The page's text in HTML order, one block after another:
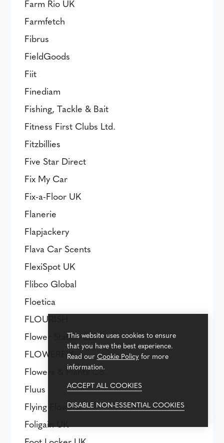
Farm Rio UK
Farmfetch
Fibrus
FieldGoods
Fiit
Finediam
Fishing, Tackle & Bait
Fitness First Clubs Ltd.
Fitzbillies
Five Star Direct
Fix My Car
Fix-a-Floor UK
Flanerie
Flapjackery
Flava Car Scents
FlexiSpot UK
Flibco Global
Floetica
FLOURISH
Flower Station Ltd
FLOWERFIX
Flowers & Plants Co.
Fluus
Flying Flowers
Foligain UK
This website uses cookies to ensure
that you have the best experience.
Read our Cookie Policyfor more
information.
ACCEPT ALL COOKIES
DISABLE NON-ESSENTIAL COOKIES